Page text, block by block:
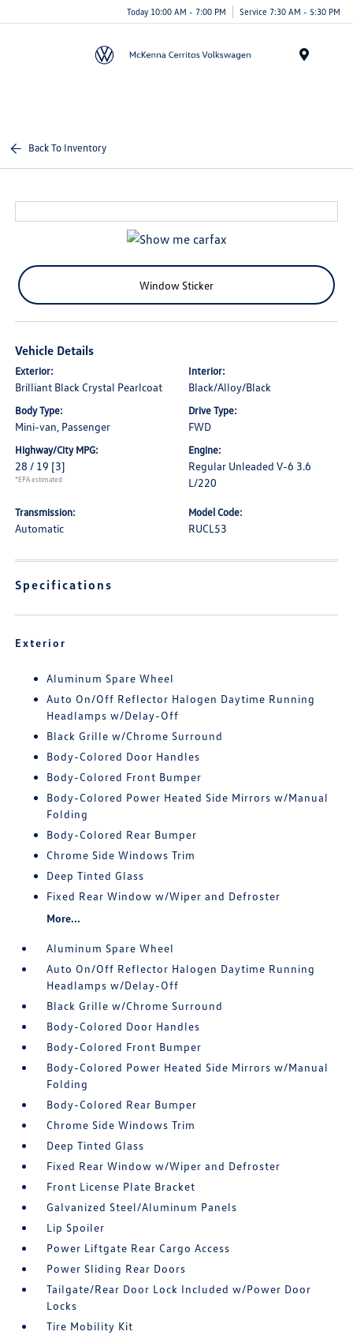
Today 10:00 AM - 7:00 PM Service 7:30 AM - 5:30 PM
Back To Inventory
Window Sticker
Vehicle Details
Exterior:
Brilliant Black Crystal Pearlcoat
Interior:
Black/Alloy/Black
Body Type:
Mini-van, Passenger
Drive Type:
FWD
Highway/City MPG:
28 / 19 [3]
*EPA estimated
Engine:
Regular Unleaded V-6 3.6
L/220
Transmission:
Automatic
Model Code:
RUCL53
Specifications
Exterior
Aluminum Spare Wheel
Auto On/Off Reflector Halogen Daytime Running
Headlamps w/Delay-Off
Black Grille w/Chrome Surround
Body-Colored Door Handles
Body-Colored Front Bumper
Body-Colored Power Heated Side Mirrors w/Manual
Folding
Body-Colored Rear Bumper
Chrome Side Windows Trim
Deep Tinted Glass
Fixed Rear Window w/Wiper and Defroster
More...
Aluminum Spare Wheel
Auto On/Off Reflector Halogen Daytime Running
Headlamps w/Delay-Off
Black Grille w/Chrome Surround
Body-Colored Door Handles
Body-Colored Front Bumper
Body-Colored Power Heated Side Mirrors w/Manual
Folding
Body-Colored Rear Bumper
Chrome Side Windows Trim
Deep Tinted Glass
Fixed Rear Window w/Wiper and Defroster
Front License Plate Bracket
Galvanized Steel/Aluminum Panels
Lip Spoiler
Power Liftgate Rear Cargo Access
Power Sliding Rear Doors
Tailgate/Rear Door Lock Included w/Power Door
Locks
Tire Mobility Kit